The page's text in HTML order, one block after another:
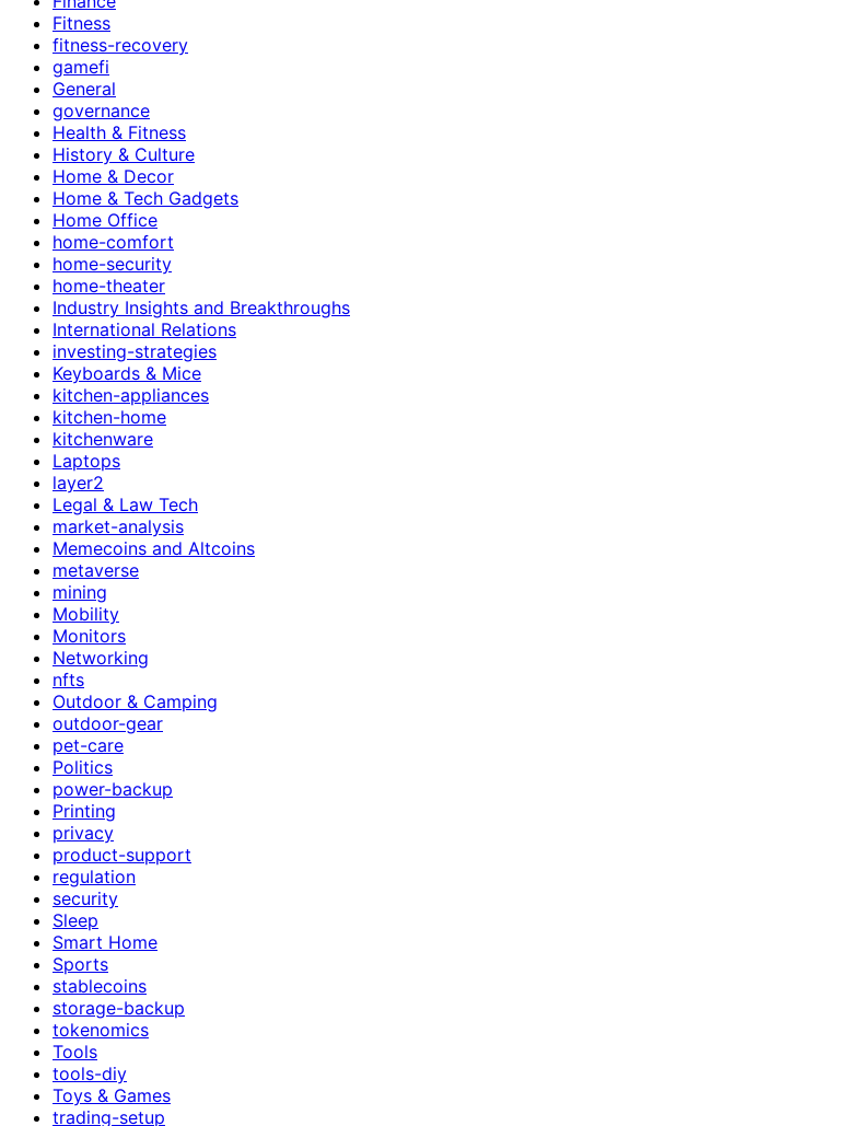
Fitness
fitness-recovery
gamefi
General
governance
Health & Fitness
History & Culture
Home & Decor
Home & Tech Gadgets
Home Office
home-comfort
home-security
home-theater
Industry Insights and Breakthroughs
International Relations
investing-strategies
Keyboards & Mice
kitchen-appliances
kitchen-home
kitchenware
Laptops
layer2
Legal & Law Tech
market-analysis
Memecoins and Altcoins
metaverse
mining
Mobility
Monitors
Networking
nfts
Outdoor & Camping
outdoor-gear
pet-care
Politics
power-backup
Printing
privacy
product-support
regulation
security
Sleep
Smart Home
Sports
stablecoins
storage-backup
tokenomics
Tools
tools-diy
Toys & Games
trading-setup